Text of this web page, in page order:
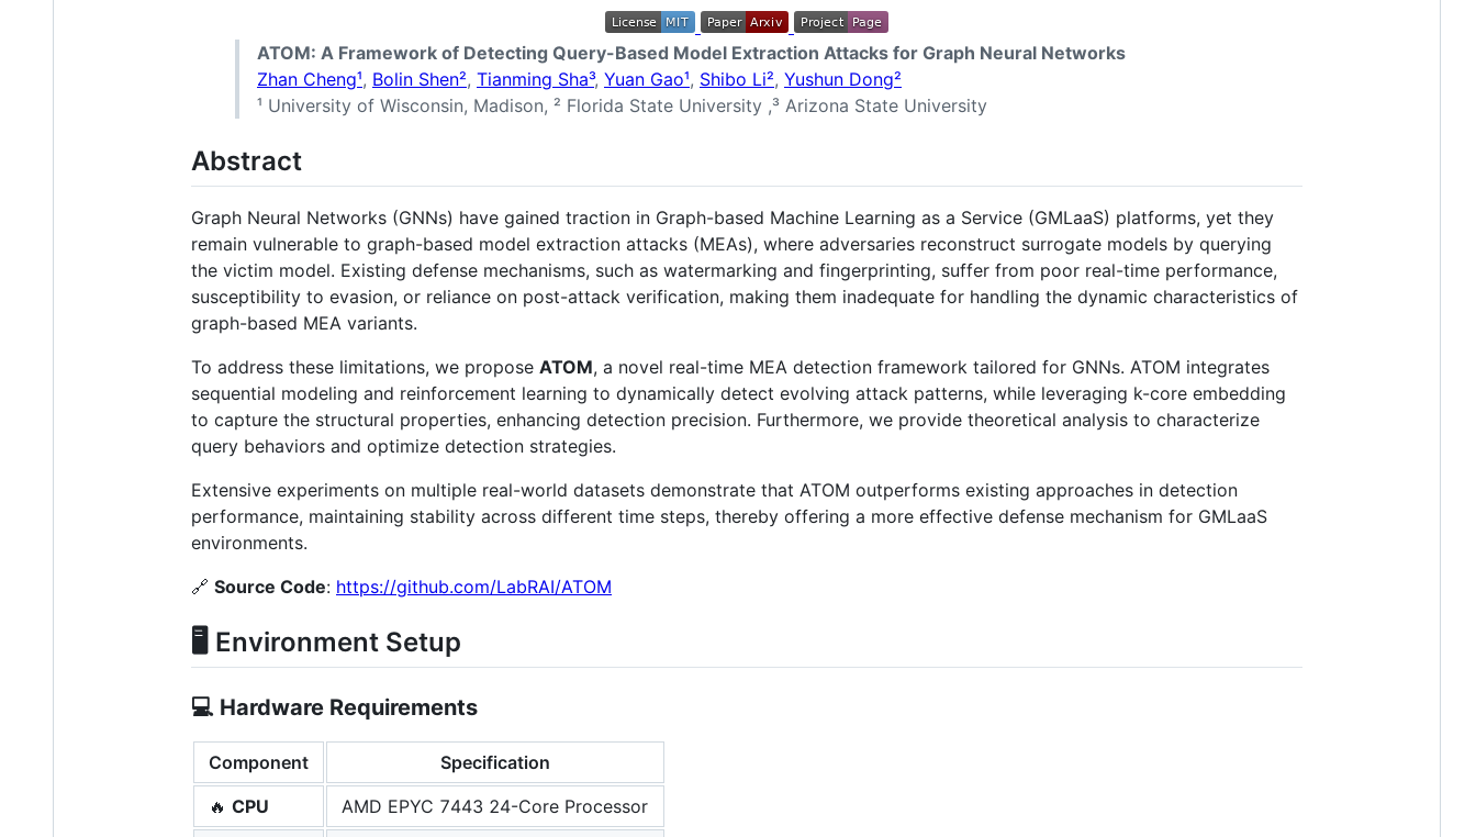
ATOM: A Framework of Detecting Query-Based Model Extraction Attacks for Graph Neural Networks
Zhan Cheng¹, Bolin Shen², Tianming Sha³, Yuan Gao¹, Shibo Li², Yushun Dong²
¹ University of Wisconsin, Madison, ² Florida State University ,³ Arizona State University
Abstract
Graph Neural Networks (GNNs) have gained traction in Graph-based Machine Learning as a Service (GMLaaS) platforms, yet they
remain vulnerable to graph-based model extraction attacks (MEAs), where adversaries reconstruct surrogate models by querying
the victim model. Existing defense mechanisms, such as watermarking and fingerprinting, suffer from poor real-time performance,
susceptibility to evasion, or reliance on post-attack verification, making them inadequate for handling the dynamic characteristics of
graph-based MEA variants.
To address these limitations, we propose ATOM, a novel real-time MEA detection framework tailored for GNNs. ATOM integrates
sequential modeling and reinforcement learning to dynamically detect evolving attack patterns, while leveraging k-core embedding
to capture the structural properties, enhancing detection precision. Furthermore, we provide theoretical analysis to characterize
query behaviors and optimize detection strategies.
Extensive experiments on multiple real-world datasets demonstrate that ATOM outperforms existing approaches in detection
performance, maintaining stability across different time steps, thereby offering a more effective defense mechanism for GMLaaS
environments.
🔗 Source Code: https://github.com/LabRAI/ATOM
🖥️ Environment Setup
💻 Hardware Requirements
Component
Specification
🔥 CPU
AMD EPYC 7443 24-Core Processor